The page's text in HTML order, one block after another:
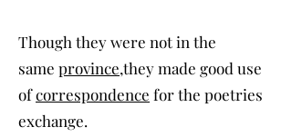
Though they were not in the
same province,they made good use
ofcorrespondence for the poetries
exchange.